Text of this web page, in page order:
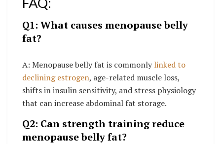
Q1: What causes menopause belly
fat?
A: Menopause belly fat is commonlylinked to
declining estrogen, age-related muscle loss,
shifts in insulin sensitivity, and stress physiology
that can increase abdominal fat storage.
Q2: Can strength training reduce
menopause belly fat?